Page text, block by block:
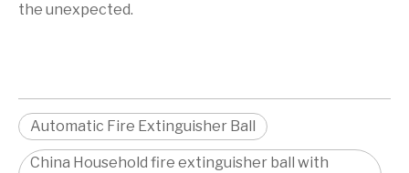
the unexpected.
Automatic Fire Extinguisher Ball
China Household fire extinguisher ball with